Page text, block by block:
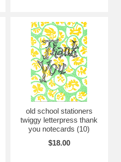
old school stationers
twiggy letterpress thank
you notecards (10)
$18.00